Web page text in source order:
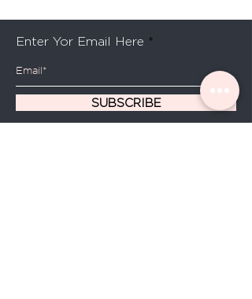
Enter Yor Email Here
SUBSCRIBE